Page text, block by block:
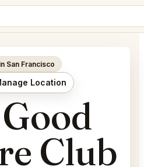
San Francisco
Location
Club